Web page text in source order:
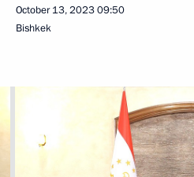
October 13, 202309:50
Bishkek